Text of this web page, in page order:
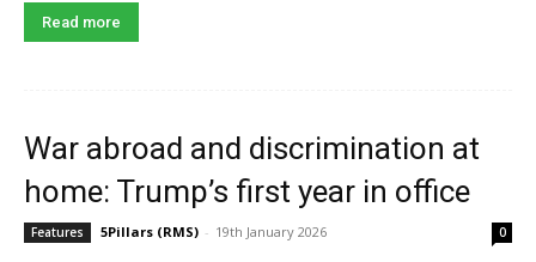
Read more
War abroad and discrimination at
home: Trump’s first year in office
Features 5Pillars (RMS) - 19th January 2026 0